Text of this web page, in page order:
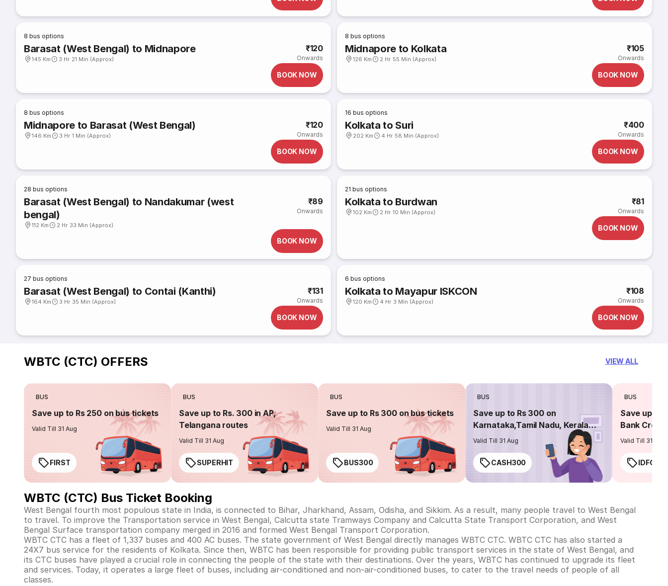
8 bus options
Barasat (West Bengal) to Midnapore
145 Km 3 Hr 21 Min (Approx)
₹120
Onwards
BOOK NOW
8 bus options
Midnapore to Kolkata
126 Km 2 Hr 55 Min (Approx)
₹105
Onwards
BOOK NOW
8 bus options
Midnapore to Barasat (West Bengal)
146 Km 3 Hr 1 Min (Approx)
₹120
Onwards
BOOK NOW
16 bus options
Kolkata to Suri
202 Km 4 Hr 58 Min (Approx)
₹400
Onwards
BOOK NOW
28 bus options
Barasat (West Bengal) to Nandakumar (west
bengal)
112 Km 2 Hr 33 Min (Approx)
₹89
Onwards
BOOK NOW
21 bus options
Kolkata to Burdwan
102 Km 2 Hr 10 Min (Approx)
₹81
Onwards
BOOK NOW
27 bus options
Barasat (West Bengal) to Contai (Kanthi)
164 Km 3 Hr 35 Min (Approx)
₹131
Onwards
BOOK NOW
6 bus options
Kolkata to Mayapur ISKCON
120 Km 4 Hr 3 Min (Approx)
₹108
Onwards
BOOK NOW
WBTC (CTC) OFFERS VIEW ALL
BUS
Save up to Rs 250 on bus tickets
Valid Till 31 Aug
FIRST
BUS
Save up to Rs. 300 in AP,
Telangana routes
Valid Till 31 Aug
SUPERHIT
BUS
Save up to Rs 300 on bus tickets
Valid Till 31 Aug
BUS300
BUS
Save up to Rs 300 on
Karnataka,Tamil Nadu, Kerala
routes
Valid Till 31 Aug
CASH300
BUS
Save up to
Bank
Valid Till 31 Aug
WBTC (CTC) Bus Ticket Booking
West Bengal fourth most populous state in India, is connected to Bihar, Jharkhand, Assam, Odisha, and Sikkim. As a result, many people travel to West Bengal
to travel. To improve the Transportation service in West Bengal, Calcutta state Tramways Company and Calcutta State Transport Corporation, and West
Bengal Surface transportation company merged in 2016 and formed West Bengal Transport Corporation.
WBTC CTC has a fleet of 1,337 buses and 400 AC buses. The state government of West Bengal directly manages WBTC CTC. WBTC CTC has also started a
24X7 bus service for the residents of Kolkata. Since then, WBTC has been responsible for providing public transport services in the state of West Bengal, and
its CTC buses have played a crucial role in connecting the people of the state with their destinations. Over the years, WBTC has continued to upgrade its fleet
and services. Today, it operates a large fleet of buses, including air-conditioned and non-air-conditioned buses, to cater to the travel needs of people of all
classes.